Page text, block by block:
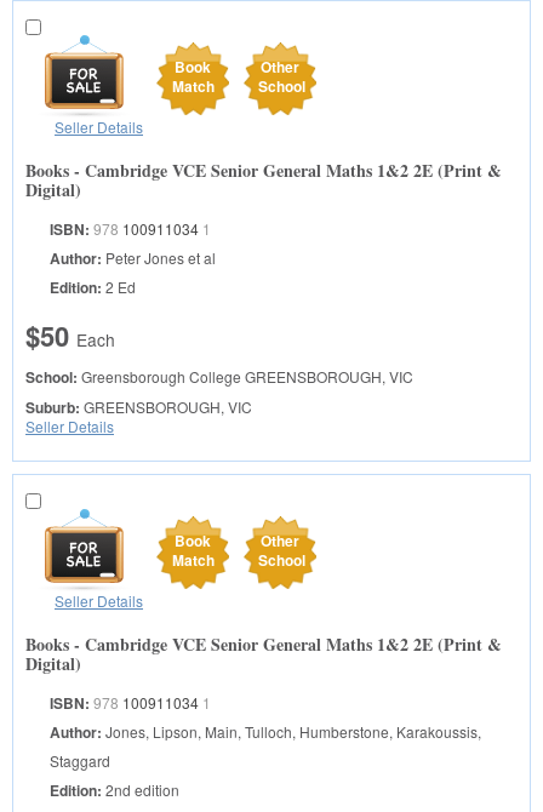
Book
Match
Other
School
Seller Details
Books - Cambridge VCE Senior General Maths 1&2 2E (Print &
Digital)
ISBN: 978 100911034 1
Author: Peter Jones et al
Edition: 2 Ed
$50 Each
School: Greensborough College GREENSBOROUGH, VIC
Suburb: GREENSBOROUGH, VIC
Seller Details
Book
Match
Other
School
Seller Details
Books - Cambridge VCE Senior General Maths 1&2 2E (Print &
Digital)
ISBN: 978 100911034 1
Author: Jones, Lipson, Main, Tulloch, Humberstone, Karakoussis,
Staggard
Edition: 2nd edition